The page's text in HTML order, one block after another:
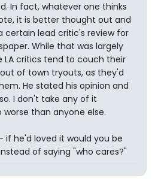
In fact, whatever one thinks
it is better thought out and
lead critic's review for
While that was largely
LA critics tend to couch their
of town tryouts, as they'd
He stated his opinion and
I don't take any of it
worse than anyone else.
if he'd loved it would you be
of saying "who cares?"